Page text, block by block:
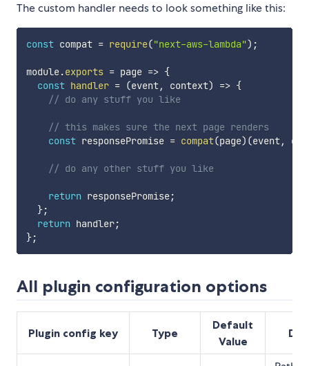
The custom handler needs to look something like this:
const compat = require("next-aws-lambda") ;
module.exports = page => {
const handler = (event, context) => {
// do any stuff you like
// this makes sure the next page renders
const responsePromise = compat(page) (event,
// do any other stuff you like
return responsePromise;
};
return handler;
};
All plugin configuration options
Plugin config key Type
Default
Value